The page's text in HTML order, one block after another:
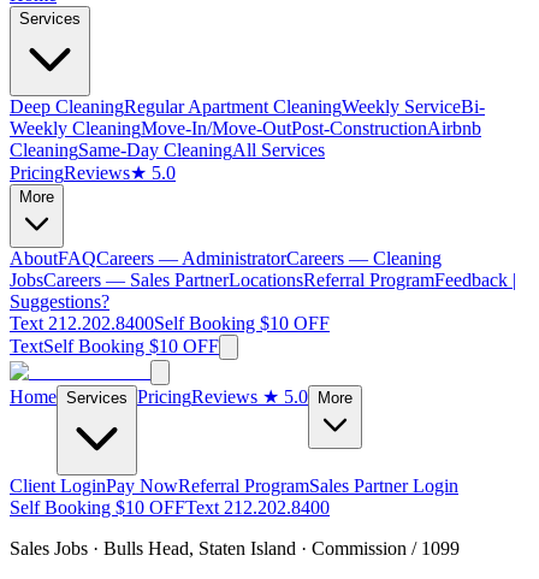
Services
Deep CleaningRegular Apartment CleaningWeekly ServiceBi-
Weekly CleaningMove-In/Move-OutPost-ConstructionAirbnb
CleaningSame-Day CleaningAll Services
PricingReviews★ 5.0
More
AboutFAQCareers — AdministratorCareers — Cleaning
JobsCareers — Sales PartnerLocationsReferral ProgramFeedback |
Suggestions?
Text 212.202.8400Self Booking $10 OFF
TextSelf Booking $10 OFF
Home Services PricingReviews ★ 5.0 More
Client LoginPay NowReferral ProgramSales Partner Login
Self Booking $10 OFFText 212.202.8400
Sales Jobs · Bulls Head, Staten Island · Commission / 1099